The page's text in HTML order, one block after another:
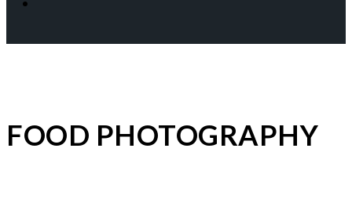
FOOD PHOTOGRAPHY